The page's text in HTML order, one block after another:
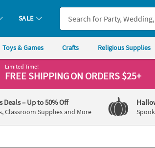
you experience any accessibility issues, please
SALE
Toys & Games Crafts Religious Supplies
Limited Time!
FREE SHIPPINGON ORDERS $25+
Deals– Up to 50% Off
Classroom Supplies and More